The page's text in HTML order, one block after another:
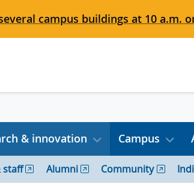
campus buildings at 10 a.m.
& innovation Campus
staff Alumni Community